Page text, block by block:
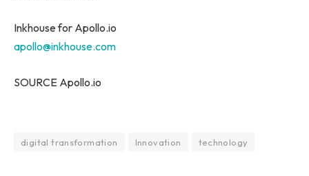
Inkhouse for Apollo.io
apollo@inkhouse.com
SOURCE Apollo.io
digital transformation Innovation technology